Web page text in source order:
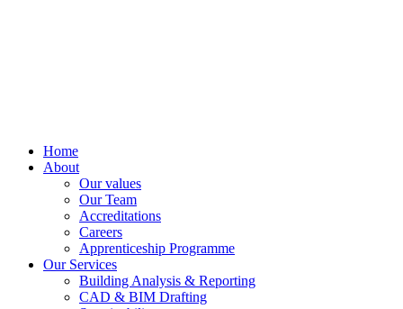
Home
About
Our values
Our Team
Accreditations
Careers
Apprenticeship Programme
Our Services
Building Analysis & Reporting
CAD & BIM Drafting